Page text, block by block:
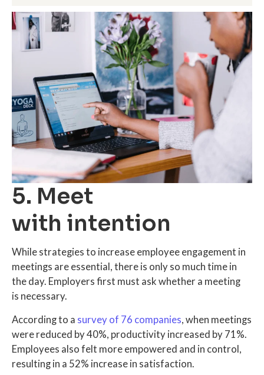
5. Meet
with intention
While strategies to increase employee engagement in
meetings are essential, there is only so much time in
the day. Employers first must ask whether a meeting
is necessary.
According to a survey of 76 companies, when meetings
were reduced by 40%, productivity increased by 71%.
Employees also felt more empowered and in control,
resulting in a 52% increase in satisfaction.